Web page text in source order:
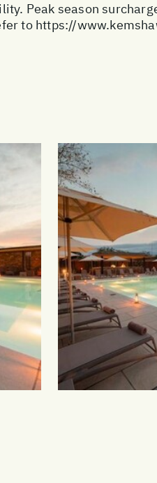
Peak season
to https://